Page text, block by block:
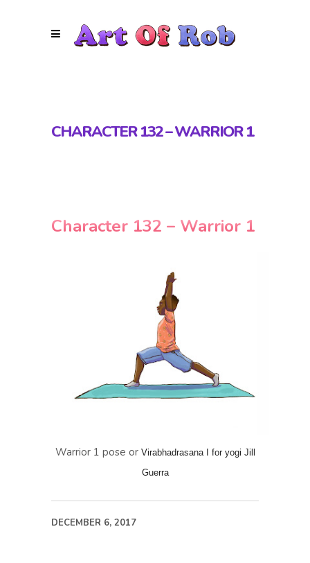
CHARACTER 132 – WARRIOR 1
Character 132 – Warrior 1
Warrior 1 pose or Virabhadrasana I for yogi Jill
Guerra
DECEMBER 6, 2017